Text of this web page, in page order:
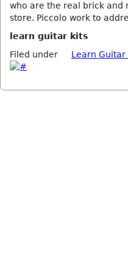
who are the real brick and
store. Piccolo work to
learn guitar kits
Filed under
Learn Guitar